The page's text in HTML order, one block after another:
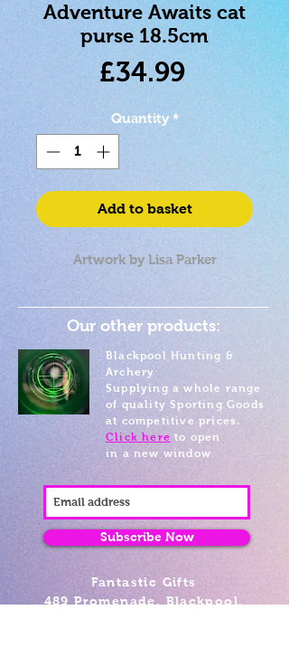
Adventure Awaits cat
purse 18.5cm
£34.99Price
Quantity *
Add to basket
Artwork by Lisa Parker
Our other products:
Blackpool Hunting &
Archery
Supplying a whole range
of quality Sporting Goods
at competitive prices.
Click here to open
in a new window
Subscribe Now
Fantastic Gifts
489 Promenade, Blackpool,